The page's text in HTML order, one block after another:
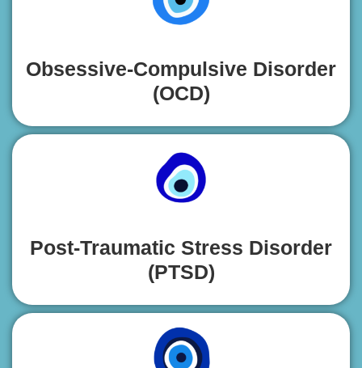
Obsessive-Compulsive Disorder
(OCD)
Post-Traumatic Stress Disorder
(PTSD)